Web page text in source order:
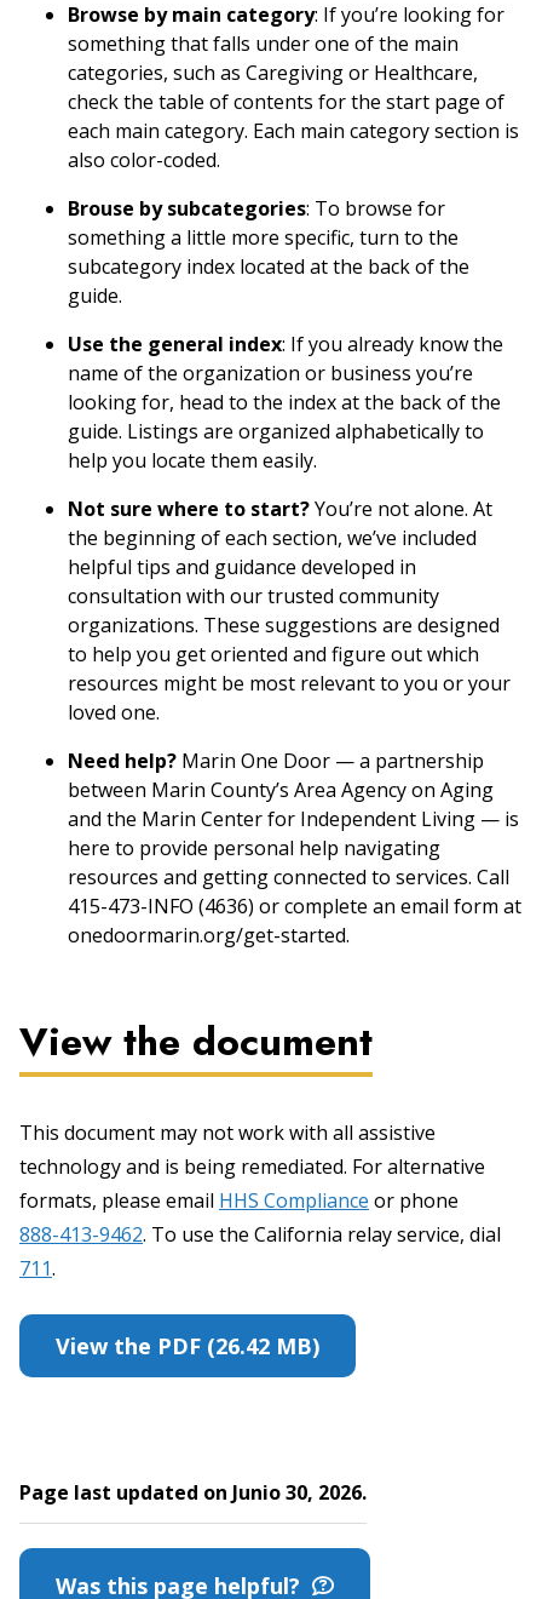
Browse by main category: If you’re looking for
something that falls under one of the main
categories, such as Caregiving or Healthcare,
check the table of contents for the start page of
each main category. Each main category section is
also color-coded.
Brouse by subcategories: To browse for
something a little more specific, turn to the
subcategory index located at the back of the
guide.
Use the general index: If you already know the
name of the organization or business you’re
looking for, head to the index at the back of the
guide. Listings are organized alphabetically to
help you locate them easily.
Not sure where to start?You’re not alone. At
the beginning of each section, we’ve included
helpful tips and guidance developed in
consultation with our trusted community
organizations. These suggestions are designed
to help you get oriented and figure out which
resources might be most relevant to you or your
loved one.
Need help? Marin One Door — a partnership
between Marin County’s Area Agency on Aging
and the Marin Center for Independent Living — is
here to provide personal help navigating
resources and getting connected to services. Call
415-473-INFO (4636) or complete an email form at
onedoormarin.org/get-started.
View the document
This document may not work with all assistive
technology and is being remediated. For alternative
formats, please email HHS Compliance or phone
888-413-9462. To use the California relay service, dial
711.
View the PDF (26.42 MB)
Page last updated on Junio 30, 2026.
Was this page helpful?